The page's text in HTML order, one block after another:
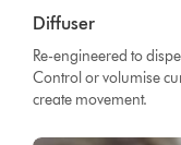
Diffuser
Re-engineered to
Control or volumise
create movement.